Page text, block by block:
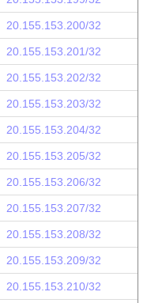
20.155.153.200/32
20.155.153.201/32
20.155.153.202/32
20.155.153.203/32
20.155.153.204/32
20.155.153.205/32
20.155.153.206/32
20.155.153.207/32
20.155.153.208/32
20.155.153.209/32
20.155.153.210/32